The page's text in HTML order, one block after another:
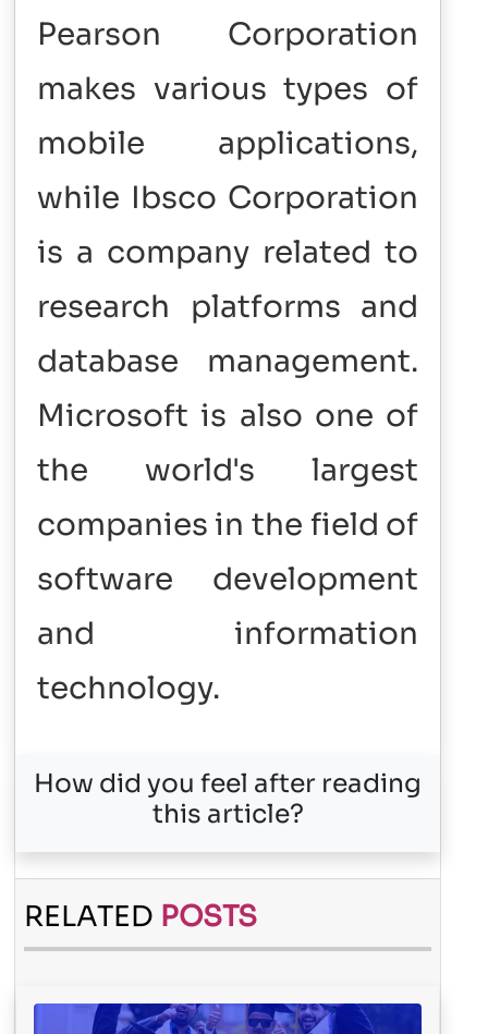
Pearson Corporation
makes various types of
mobile applications,
while Ibsco Corporation
is a company related to
research platforms and
database management.
Microsoft is also one of
the world's largest
companies in the field of
software development
and information
technology.
How did you feel after reading
this article?
RELATED POSTS